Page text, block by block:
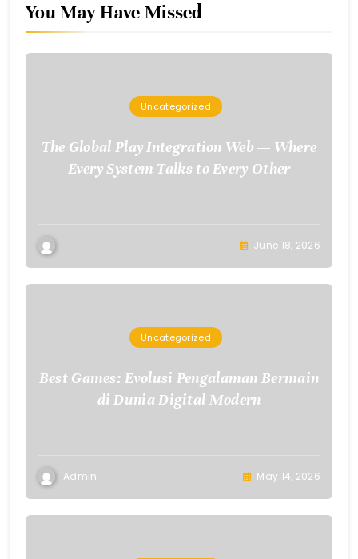
You May Have Missed
Uncategorized
The Global Play Integration Web — Where
Every System Talks to Every Other
June 18, 2026
Uncategorized
Best Games: Evolusi Pengalaman Bermain
di Dunia Digital Modern
Admin May 14, 2026